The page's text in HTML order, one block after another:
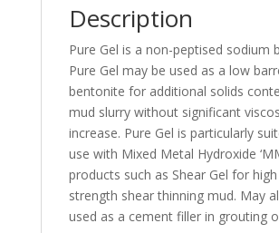
Description
Pure Gel is a non-peptised sodium
Pure Gel may be used as a low
bentonite for additional solids
mud slurry without significant
increase. Pure Gel is particularly
use with Mixed Metal Hydroxide
products such as Shear Gel for
strength shear thinning mud. May
used as a cement filler in grouting